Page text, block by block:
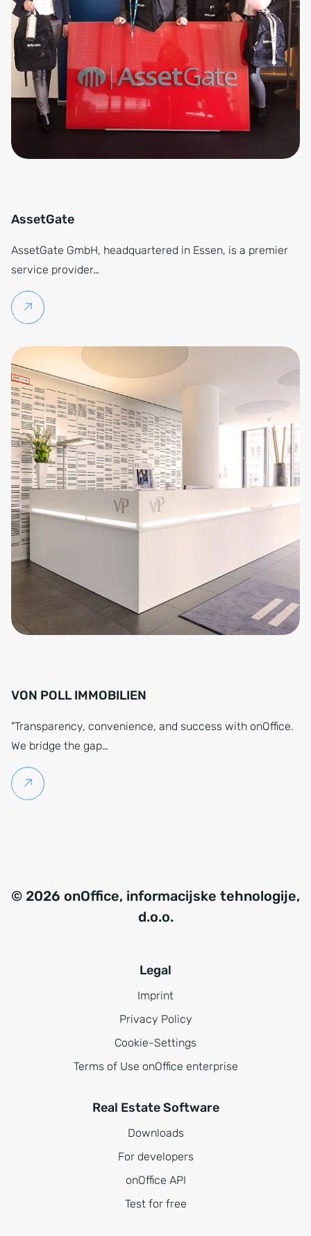
AssetGate
AssetGate GmbH, headquartered in Essen, is a premier
service provider…
Continue reading
VON POLL IMMOBILIEN
"Transparency, convenience, and success with onOffice.
We bridge the gap…
Continue reading
© 2026 onOffice, informacijske tehnologije,
d.o.o.
Legal
Imprint
Privacy Policy
Cookie-Settings
Terms of Use onOffice enterprise
Real Estate Software
Downloads
For developers
onOffice API
Test for free